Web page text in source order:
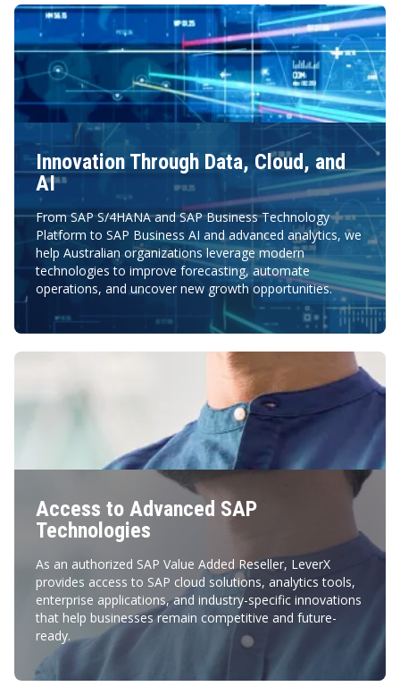
Innovation Through Data, Cloud, and
AI
From SAP S/4HANA and SAP Business Technology
Platform to SAP Business AI and advanced analytics, we
help Australian organizations leverage modern
technologies to improve forecasting, automate
operations, and uncover new growth opportunities.
Access to Advanced SAP
Technologies
As an authorized SAP Value Added Reseller, LeverX
provides access to SAP cloud solutions, analytics tools,
enterprise applications, and industry-specific innovations
that help businesses remain competitive and future-
ready.